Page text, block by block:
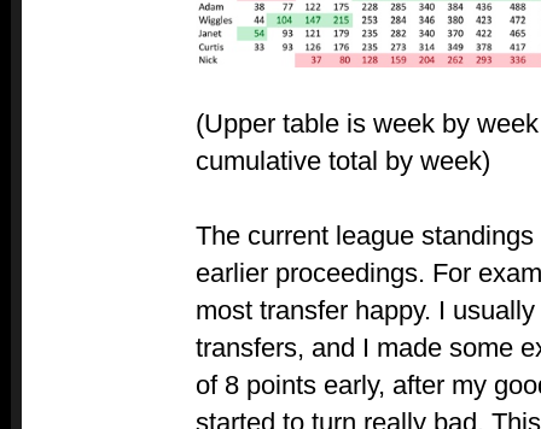
(Upper table is week by
cumulative total by week)
The current league
earlier proceedings. For
most transfer happy. I
transfers, and I made some
of 8 points early, after my
started to turn really bad.